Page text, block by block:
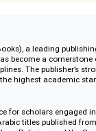
of Books), a leading
The
the highest